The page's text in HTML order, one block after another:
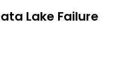
Lake Failure